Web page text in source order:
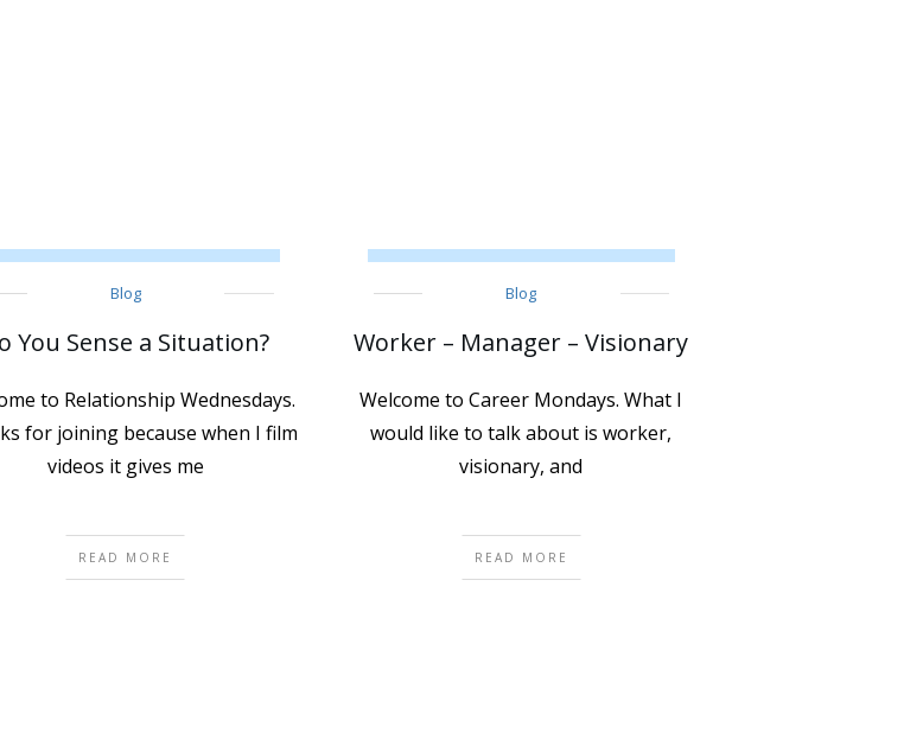
Blog
You Sense a Situation?
to Relationship Wednesdays.
for joining because when I film
videos it gives me
READ MORE
Blog
Worker – Manager – Visionary
Welcome to Career Mondays. What I
would like to talk about is worker,
visionary, and
READ MORE